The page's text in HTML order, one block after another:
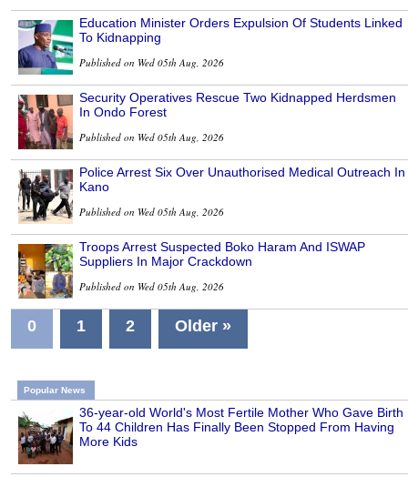
Education Minister Orders Expulsion Of Students Linked
To Kidnapping
Published on Wed 05th Aug, 2026
Security Operatives Rescue Two Kidnapped Herdsmen
In Ondo Forest
Published on Wed 05th Aug, 2026
Police Arrest Six Over Unauthorised Medical Outreach In
Kano
Published on Wed 05th Aug, 2026
Troops Arrest Suspected Boko Haram And ISWAP
Suppliers In Major Crackdown
Published on Wed 05th Aug, 2026
0 1 2 Older »
Popular News
36-year-old World's Most Fertile Mother Who Gave Birth
To 44 Children Has Finally Been Stopped From Having
More Kids